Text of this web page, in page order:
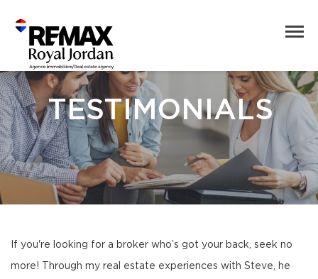
TESTIMONIALS
If you're looking for a broker who’s got your back, seek no
more! Through my real estate experiences with Steve, he